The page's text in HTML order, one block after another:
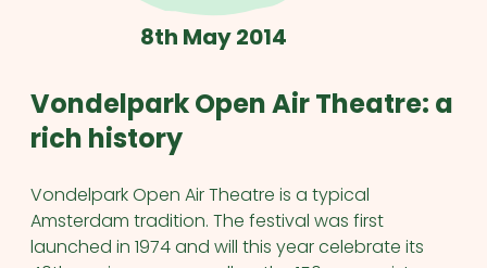
8th May 2014
Vondelpark Open Air Theatre: a
rich history
Vondelpark Open Air Theatre is a typical
Amsterdam tradition. The festival was first
launched in 1974 and will this year celebrate its